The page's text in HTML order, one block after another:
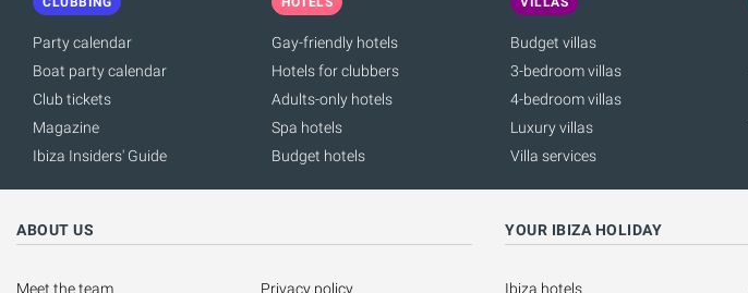
Party calendar
Boat party calendar
Club tickets
Magazine
Ibiza Insiders' Guide
Gay-friendly hotels
Hotels for clubbers
Adults-only hotels
Spa hotels
Budget hotels
Budget villas
3-bedroom villas
4-bedroom villas
Luxury villas
Villa services
ABOUT US
Meet the team Privacy policy
YOUR IBIZA HOLIDAY
Ibiza hotels